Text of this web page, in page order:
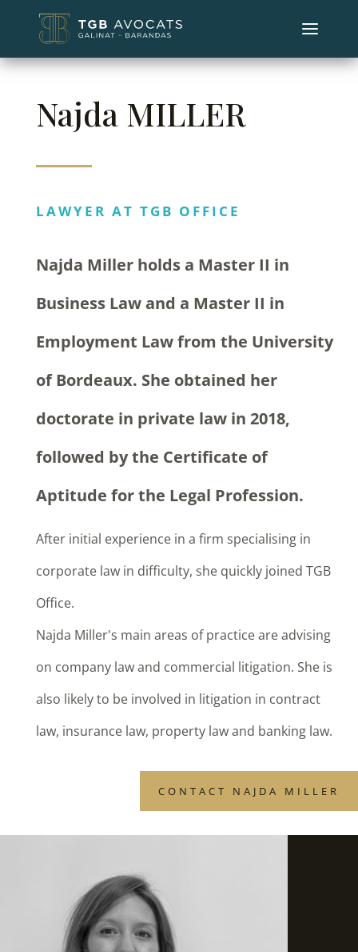
Najda MILLER
LAWYER AT TGB OFFICE
Najda Miller holds a Master II in
Business Law and a Master II in
Employment Law from the University
of Bordeaux. She obtained her
doctorate in private law in 2018,
followed by the Certificate of
Aptitude for the Legal Profession.
After initial experience in a firm specialising in
corporate law in difficulty, she quickly joined TGB
Office.
Najda Miller's main areas of practice are advising
on company law and commercial litigation. She is
also likely to be involved in litigation in contract
law, insurance law, property law and banking law.
CONTACT NAJDA MILLER